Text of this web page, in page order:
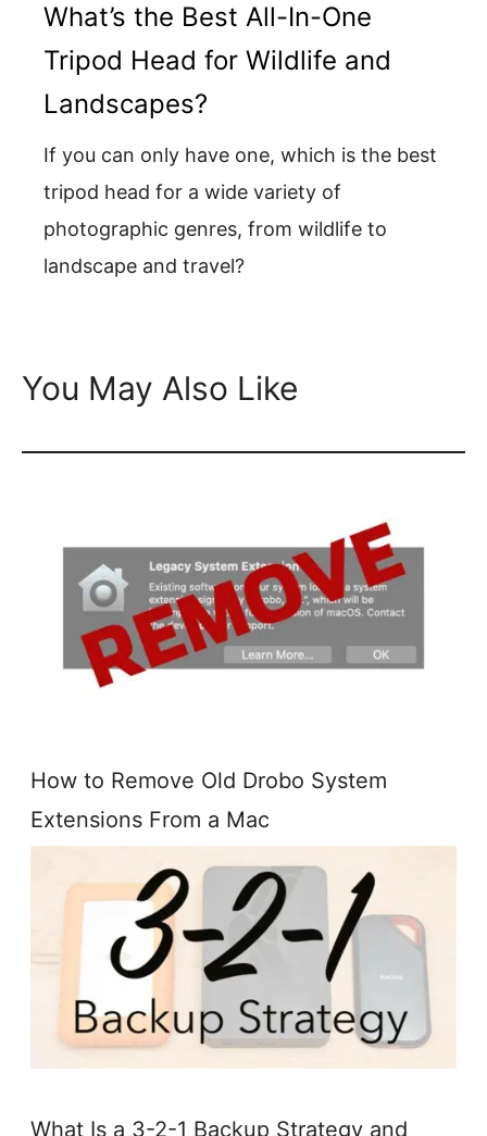
What’s the Best All-In-One
Tripod Head for Wildlife and
Landscapes?
If you can only have one, which is the best
tripod head for a wide variety of
photographic genres, from wildlife to
landscape and travel?
You May Also Like
How to Remove Old Drobo System
Extensions From a Mac
What Is a 3-2-1 Backup Strategy and